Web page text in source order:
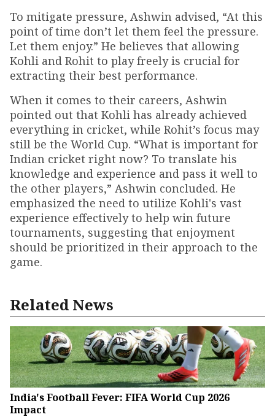
To mitigate pressure, Ashwin advised, “At this
point of time don’t let them feel the pressure.
Let them enjoy.” He believes that allowing
Kohli and Rohit to play freely is crucial for
extracting their best performance.
When it comes to their careers, Ashwin
pointed out that Kohli has already achieved
everything in cricket, while Rohit’s focus may
still be the World Cup. “What is important for
Indian cricket right now? To translate his
knowledge and experience and pass it well to
the other players,” Ashwin concluded. He
emphasized the need to utilize Kohli's vast
experience effectively to help win future
tournaments, suggesting that enjoyment
should be prioritized in their approach to the
game.
Related News
India's Football Fever: FIFA World Cup 2026
Impact